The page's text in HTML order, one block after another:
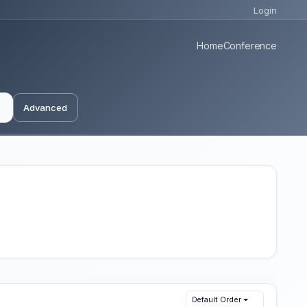
Login
HomeConference
Advanced
Default Order